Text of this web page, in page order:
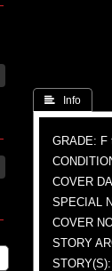
 Info
GRADE: F
COVER
SPECIAL
COVER
STORY
STORY(S):